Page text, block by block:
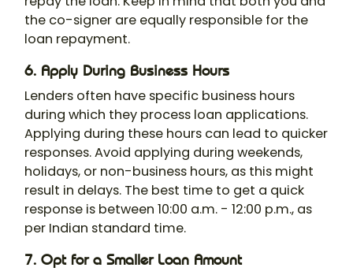
the co-signer are equally responsible for the
loan repayment.
6. Apply During Business Hours
Lenders often have specific business hours
during which they process loan applications.
Applying during these hours can lead to quicker
responses. Avoid applying during weekends,
holidays, or non-business hours, as this might
result in delays. The best time to get a quick
response is between 10:00 a.m. - 12:00 p.m., as
per Indian standard time.
7. Opt for a Smaller Loan Amount